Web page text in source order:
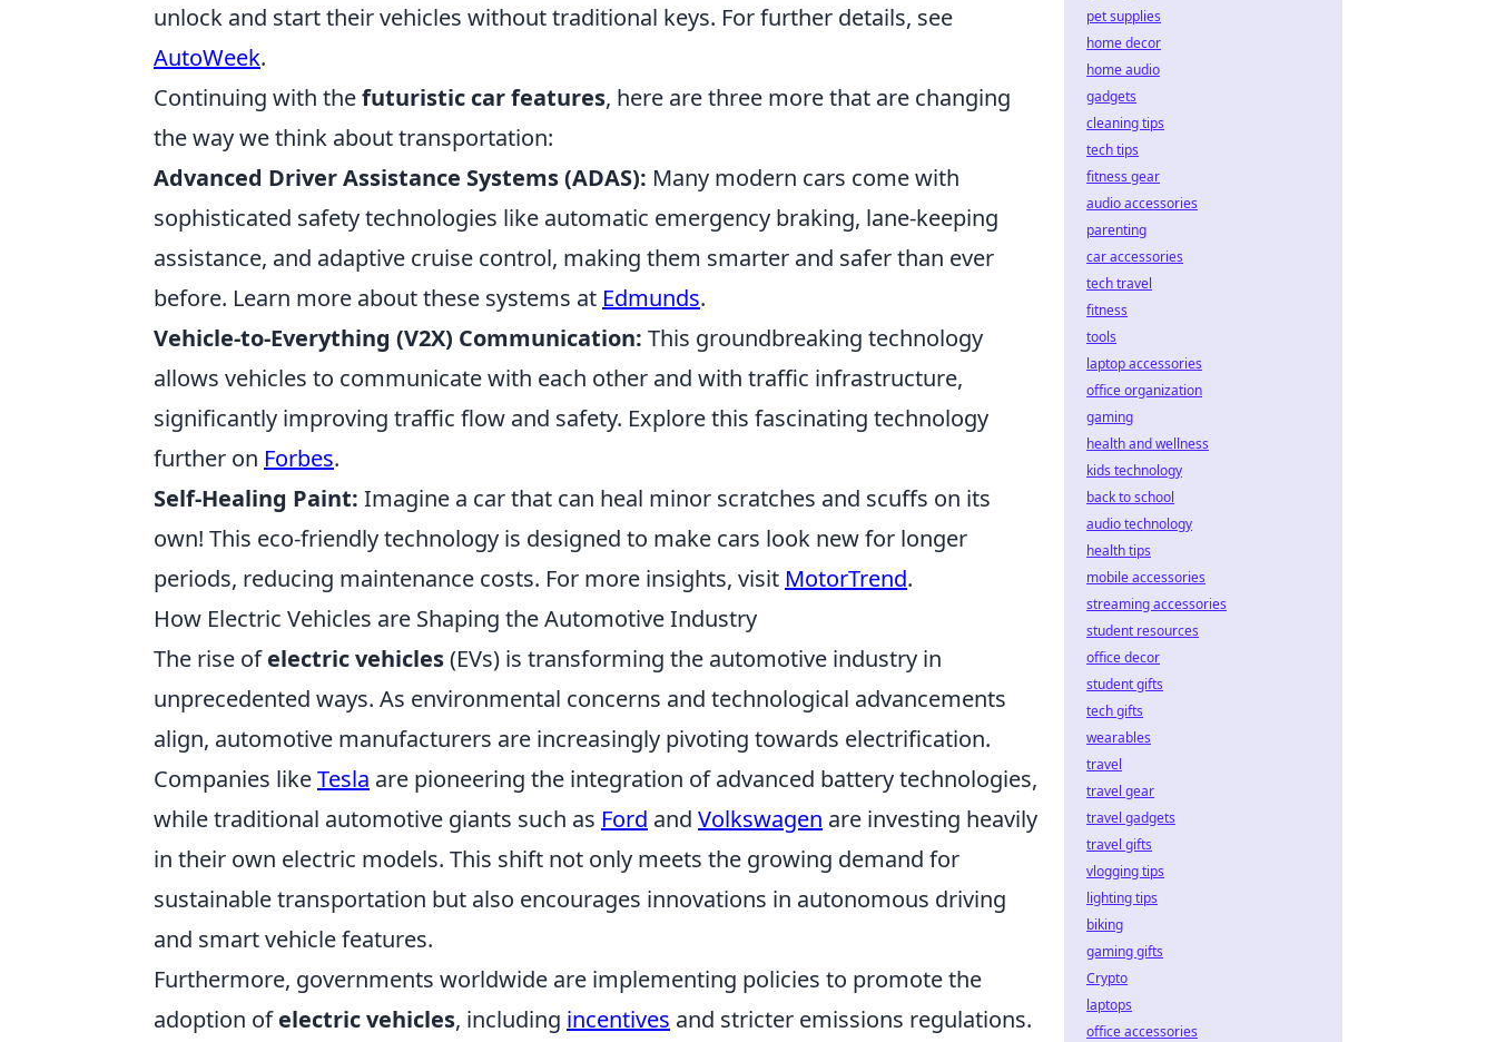
unlock and start their vehicles without traditional keys. For further details, see
AutoWeek.
Continuing with thefuturistic car features, here are three more that are changing
the way we think about transportation:
Advanced Driver Assistance Systems (ADAS): Many modern cars come with
sophisticated safety technologies like automatic emergency braking, lane-keeping
assistance, and adaptive cruise control, making them smarter and safer than ever
before. Learn more about these systems at Edmunds.
Vehicle-to-Everything (V2X) Communication: This groundbreaking technology
allows vehicles to communicate with each other and with traffic infrastructure,
significantly improving traffic flow and safety. Explore this fascinating technology
further on Forbes.
Self-Healing Paint: Imagine a car that can heal minor scratches and scuffs on its
own! This eco-friendly technology is designed to make cars look new for longer
periods, reducing maintenance costs. For more insights, visit MotorTrend.
How Electric Vehicles are Shaping the Automotive Industry
The rise ofelectric vehicles(EVs) is transforming the automotive industry in
unprecedented ways. As environmental concerns and technological advancements
align, automotive manufacturers are increasingly pivoting towards electrification.
Companies likeTesla are pioneering the integration of advanced battery technologies,
while traditional automotive giants such as Ford and Volkswagen are investing heavily
in their own electric models. This shift not only meets the growing demand for
sustainable transportation but also encourages innovations in autonomous driving
and smart vehicle features.
Furthermore, governments worldwide are implementing policies to promote the
adoption ofelectric vehicles, including incentives and stricter emissions regulations.
pet supplies
home decor
home audio
gadgets
cleaning tips
tech tips
fitness gear
audio accessories
parenting
car accessories
tech travel
fitness
tools
laptop accessories
office organization
gaming
health and wellness
kids technology
back to school
audio technology
health tips
mobile accessories
streaming accessories
student resources
office decor
student gifts
tech gifts
wearables
travel
travel gear
travel gadgets
travel gifts
vlogging tips
lighting tips
biking
gaming gifts
Crypto
laptops
office accessories